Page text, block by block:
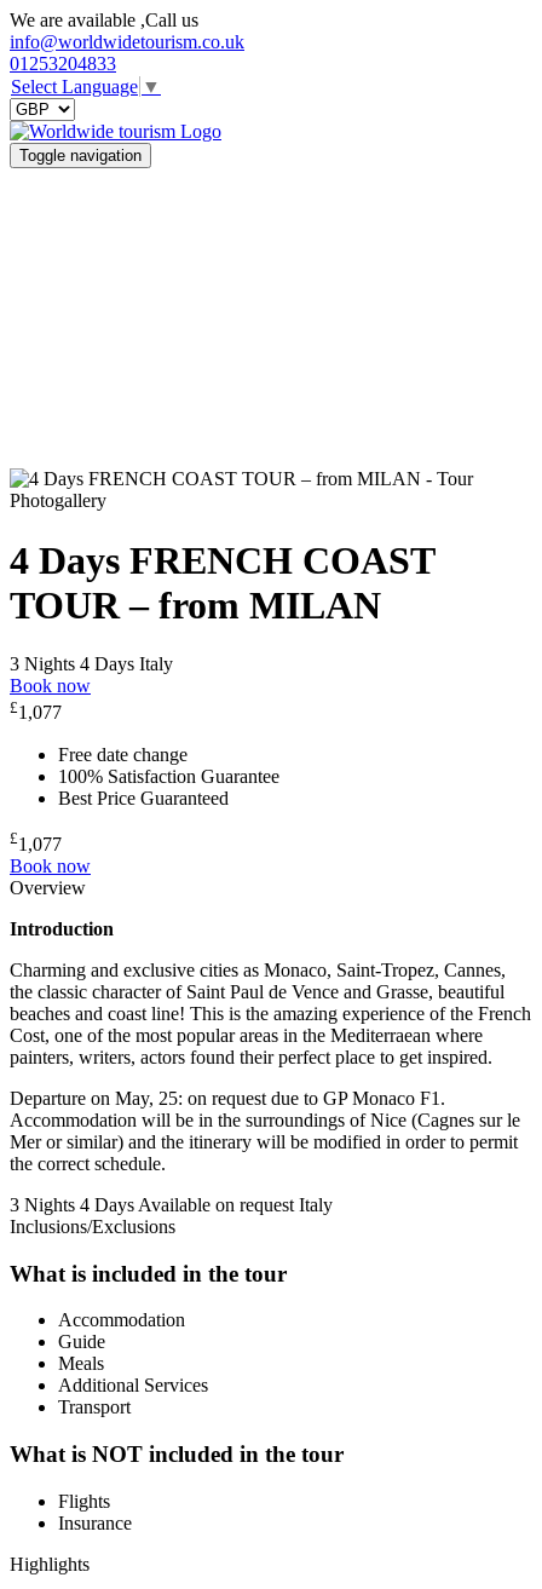
We are available ,Call us
info@worldwidetourism.co.uk
01253204833
Select Language ▼
Toggle navigation
Photogallery
4 Days FRENCH COAST
TOUR – from MILAN
3 Nights 4 Days Italy
Book now
£1,077
Free date change
100% Satisfaction Guarantee
Best Price Guaranteed
£1,077
Book now
Overview
Introduction
Charming and exclusive cities as Monaco, Saint-Tropez, Cannes,
the classic character of Saint Paul de Vence and Grasse, beautiful
beaches and coast line! This is the amazing experience of the French
Cost, one of the most popular areas in the Mediterraean where
painters, writers, actors found their perfect place to get inspired.
Departure on May, 25: on request due to GP Monaco F1.
Accommodation will be in the surroundings of Nice (Cagnes sur le
Mer or similar) and the itinerary will be modified in order to permit
the correct schedule.
3 Nights 4 Days Available on request Italy
Inclusions/Exclusions
What is included in the tour
Accommodation
Guide
Meals
Additional Services
Transport
What is NOT included in the tour
Flights
Insurance
Highlights